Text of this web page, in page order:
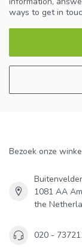
ways to get in
Bezoek onze
1081 AA
the
020 -